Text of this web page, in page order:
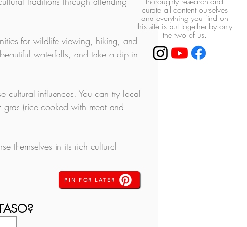
curate all content ourselves
and everything you find on
this site is put together by only
the two of us.
for wildlife viewing, hiking, and
waterfalls, and take a dip in
cultural influences. You can try local
gras (rice cooked with meat and
themselves in its rich cultural
PIN FOR LATER